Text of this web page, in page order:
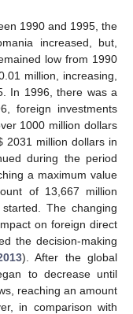
1990 and 1995, the
increased, but,
low from 1990
million, increasing,
In 1996, there was a
foreign investments
1000 million dollars
2031 million dollars in
during the period
a maximum value
of 13,667 million
The changing
on foreign direct
the decision-making
). After the global
to decrease until
reaching an amount
in comparison with